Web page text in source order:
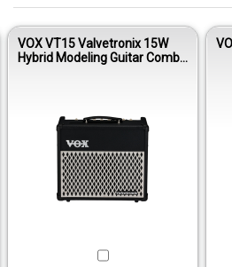
VOX VT15 Valvetronix 15W
Hybrid Modeling Guitar Combo